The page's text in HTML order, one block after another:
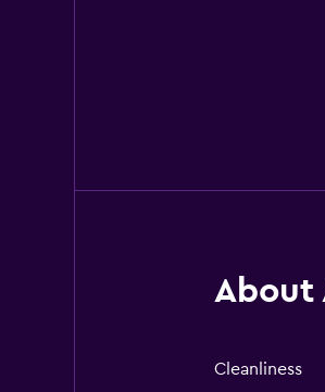
About
Cleanliness